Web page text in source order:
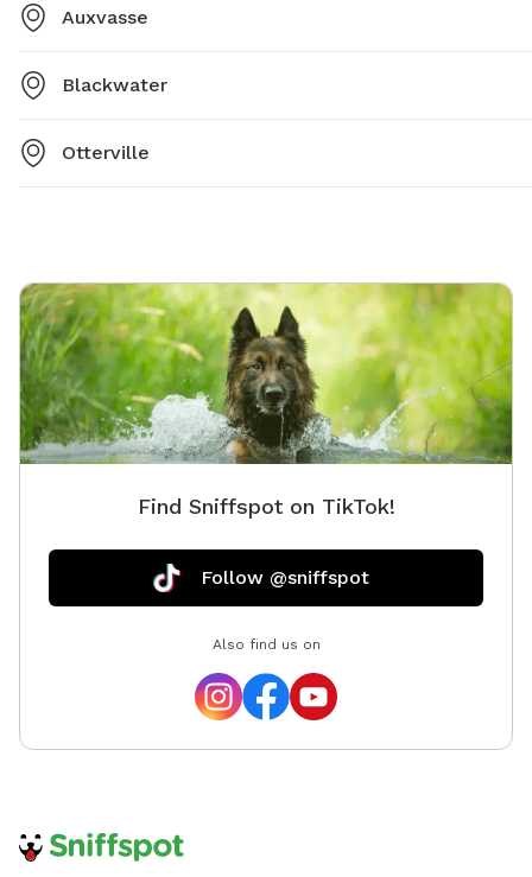
Auxvasse
Blackwater
Otterville
Find Sniffspot on TikTok!
Follow @sniffspot
Also find us on